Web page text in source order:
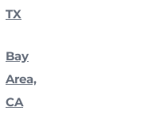
TX
Bay
Area,
CA